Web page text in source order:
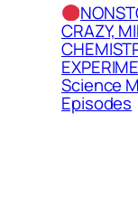
CRAZY,
Science
Episodes